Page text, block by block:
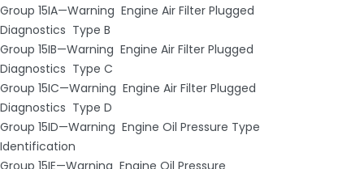
Group 15IA—Warning ­ Engine Air Filter Plugged
Diagnostics ­ Type B
Group 15IB—Warning ­ Engine Air Filter Plugged
Diagnostics ­ Type C
Group 15IC—Warning ­ Engine Air Filter Plugged
Diagnostics ­ Type D
Group 15ID—Warning ­ Engine Oil Pressure Type
Identification
Group 15IE—Warning ­ Engine Oil Pressure